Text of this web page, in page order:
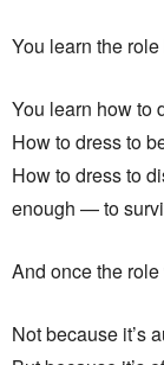
You learn the
You learn how to
How to dress to
How to dress to
enough — to
And once the
Not because it’s